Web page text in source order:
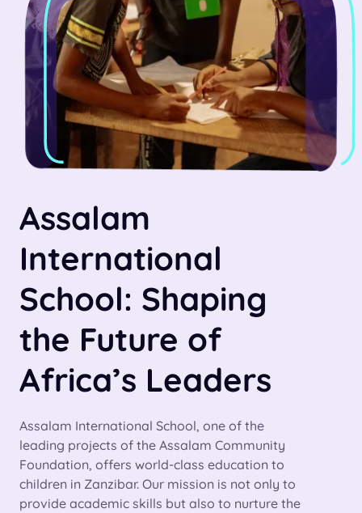
Assalam
International
School: Shaping
the Future of
Africa’s Leaders
Assalam International School, one of the
leading projects of the Assalam Community
Foundation, offers world-class education to
children in Zanzibar. Our mission is not only to
provide academic skills but also to nurture the